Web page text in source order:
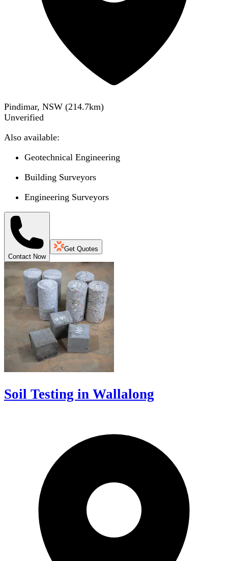
Pindimar, NSW (214.7km)
Unverified
Also available:
Geotechnical Engineering
Building Surveyors
Engineering Surveyors
Contact Now
Get Quotes
Soil Testing in Wallalong